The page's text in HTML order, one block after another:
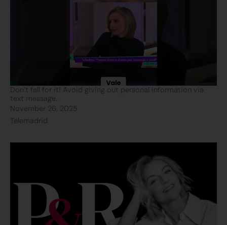
Don’t fall for it! Avoid giving out personal information via
text message.
November 26, 2025
Telemadrid